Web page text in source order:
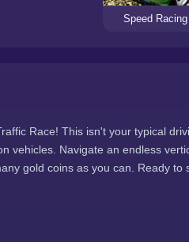
Speed
Race! This isn't your typical
vehicles. Navigate an endless
gold coins as you can. Ready to